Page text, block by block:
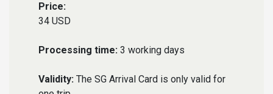
Price:
34 USD
Processing time: 3 working days
Validity: The SG Arrival Card is only valid for